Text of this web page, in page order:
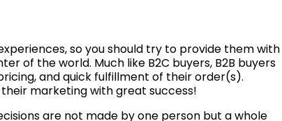
so you should try to provide them with
of the world. Much like B2C buyers, B2B buyers
and quick fulfillment of their order(s).
marketing with great success!
are not made by one person but a whole